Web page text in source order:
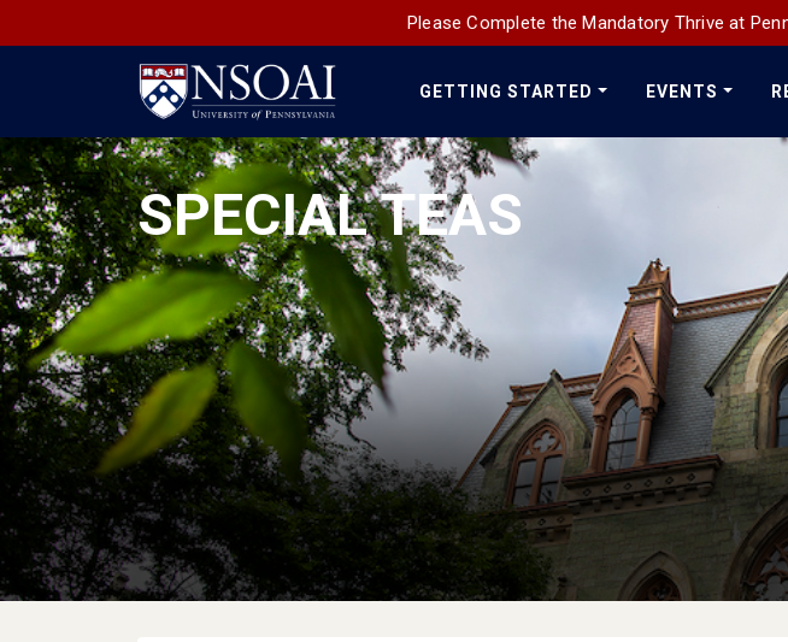
Please Complete the Mandatory Thrive at
Main
Navigation
GETTING STARTED EVENTS
SPECIAL TEAS